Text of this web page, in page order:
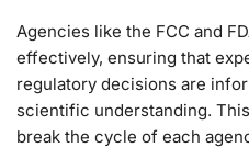
Agencies like the FCC and
effectively, ensuring that
regulatory decisions are
scientific understanding.
break the cycle of each